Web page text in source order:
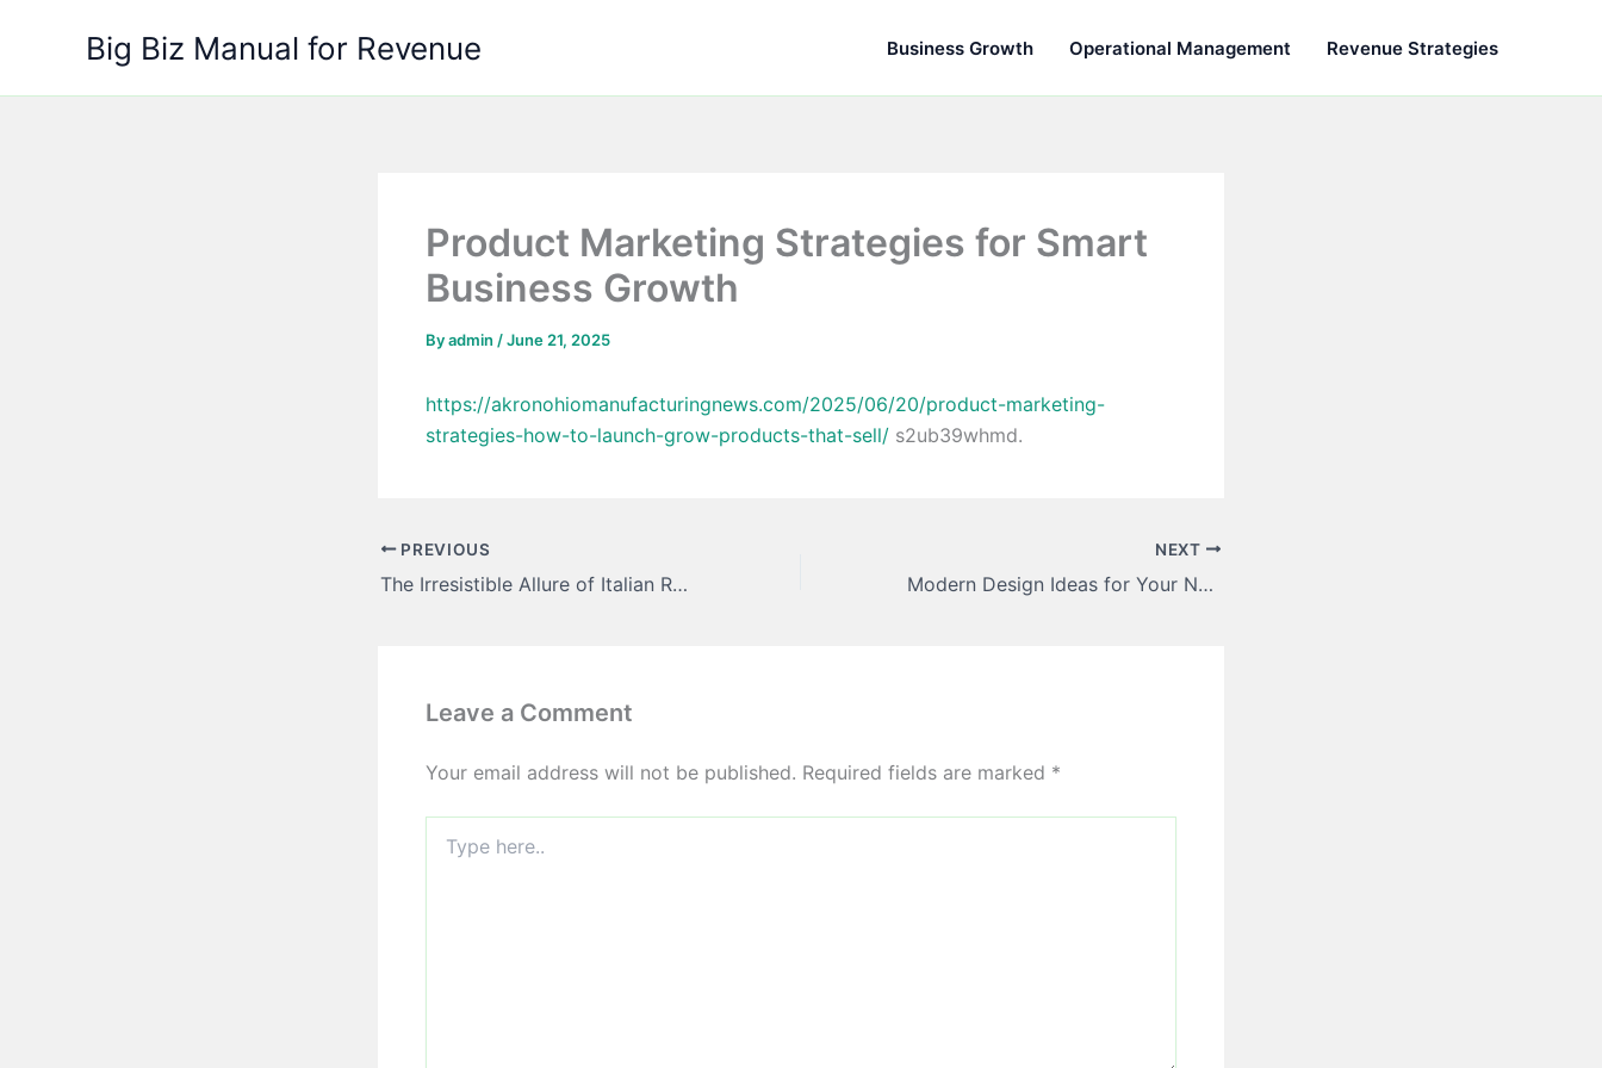
Big Biz Manual for Revenue Business Growth Operational Management Revenue Strategies
Product Marketing Strategies for Smart
Business Growth
Byadmin /June 21, 2025
https://akronohiomanufacturingnews.com/2025/06/20/product-marketing-
strategies-how-to-launch-grow-products-that-sell/ s2ub39whmd.
PREVIOUS
The Irresistible Allure of Italian Restaurants Why We Keep Coming Back – Healthy Local Food
NEXT
Modern Design Ideas for Your Next Overhead Garage Door Upgrade – House Enhancement Tips
Leave a Comment
Your email address will not be published. Required fields are marked *
here..